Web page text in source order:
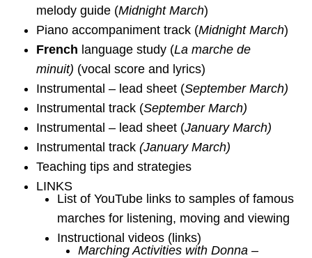
melody guide (Midnight March)
Piano accompaniment track (Midnight March)
French language study (La marche de
minuit) (vocal score and lyrics)
Instrumental – lead sheet (September March)
Instrumental track (September March)
Instrumental – lead sheet (January March)
Instrumental track (January March)
Teaching tips and strategies
LINKS
List of YouTube links to samples of famous
marches for listening, moving and viewing
Instructional videos (links)
Marching Activities with Donna –